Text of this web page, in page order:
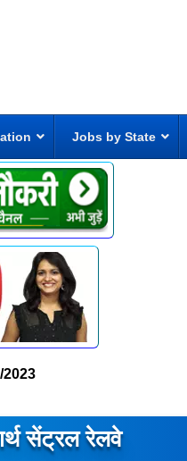
Jobs by State
2023
सेंट्रल रेलवे